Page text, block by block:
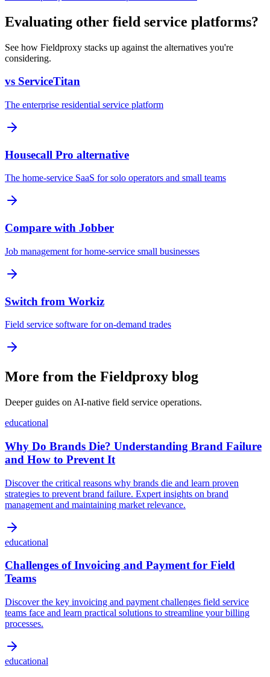
Evaluating other field service platforms?
See how Fieldproxy stacks up against the alternatives you're
considering.
vs ServiceTitan
The enterprise residential service platform
Housecall Pro alternative
The home-service SaaS for solo operators and small teams
Compare with Jobber
Job management for home-service small businesses
Switch from Workiz
Field service software for on-demand trades
More from the Fieldproxy blog
Deeper guides on AI-native field service operations.
educational
Why Do Brands Die? Understanding Brand Failure
and How to Prevent It
Discover the critical reasons why brands die and learn proven
strategies to prevent brand failure. Expert insights on brand
management and maintaining market relevance.
educational
Challenges of Invoicing and Payment for Field
Teams
Discover the key invoicing and payment challenges field service
teams face and learn practical solutions to streamline your billing
processes.
educational